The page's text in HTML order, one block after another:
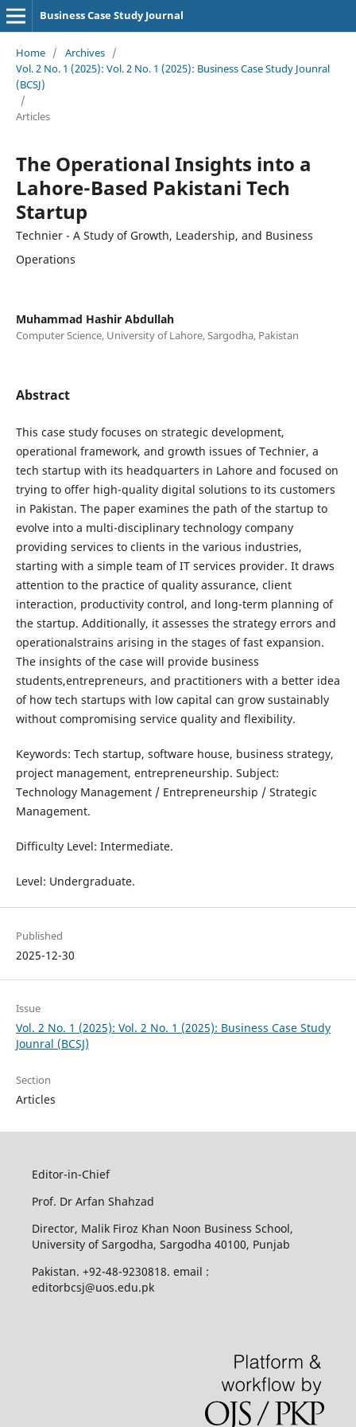
Business Case Study Journal
Home / Archives /
Vol. 2 No. 1 (2025): Vol. 2 No. 1 (2025): Business Case Study Jounral
(BCSJ)
/
Articles
The Operational Insights into a
Lahore-Based Pakistani Tech
Startup
Technier - A Study of Growth, Leadership, and Business
Operations
Muhammad Hashir Abdullah
Computer Science, University of Lahore, Sargodha, Pakistan
Abstract
This case study focuses on strategic development,
operational framework, and growth issues of Technier, a
tech startup with its headquarters in Lahore and focused on
trying to offer high-quality digital solutions to its customers
in Pakistan. The paper examines the path of the startup to
evolve into a multi-disciplinary technology company
providing services to clients in the various industries,
starting with a simple team of IT services provider. It draws
attention to the practice of quality assurance, client
interaction, productivity control, and long-term planning of
the startup. Additionally, it assesses the strategy errors and
operationalstrains arising in the stages of fast expansion.
The insights of the case will provide business
students,entrepreneurs, and practitioners with a better idea
of how tech startups with low capital can grow sustainably
without compromising service quality and flexibility.
Keywords: Tech startup, software house, business strategy,
project management, entrepreneurship. Subject:
Technology Management / Entrepreneurship / Strategic
Management.
Difficulty Level: Intermediate.
Level: Undergraduate.
Published
2025-12-30
Issue
Vol. 2 No. 1 (2025): Vol. 2 No. 1 (2025): Business Case Study
Jounral (BCSJ)
Section
Articles
Editor-in-Chief
Prof. Dr Arfan Shahzad
Director, Malik Firoz Khan Noon Business School,
University of Sargodha, Sargodha 40100, Punjab
Pakistan. +92-48-9230818. email :
editorbcsj@uos.edu.pk